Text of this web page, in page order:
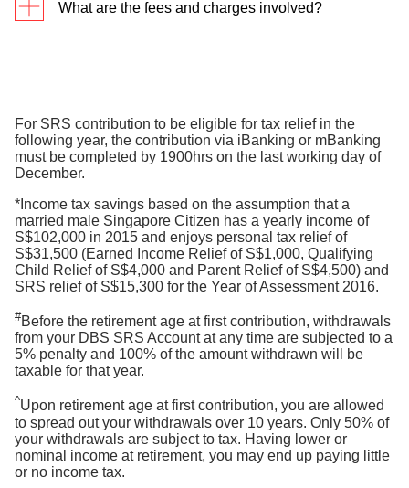
in the SGX website. Refer to Company
What are the fees and charges involved?
Note: Third-party related charges such as CDP
administrative fees and sales charges when
Please check with the product provider you are
investing with for the relevant fees and charges.
For SRS contribution to be eligible for tax relief in the
following year, the contribution via iBanking or mBanking
must be completed by 1900hrs on the last working day of
December.
*Income tax savings based on the assumption that a
married male Singapore Citizen has a yearly income of
S$102,000 in 2015 and enjoys personal tax relief of
S$31,500 (Earned Income Relief of S$1,000, Qualifying
Child Relief of S$4,000 and Parent Relief of S$4,500) and
SRS relief of S$15,300 for the Year of Assessment 2016.
#Before the retirement age at first contribution, withdrawals
from your DBS SRS Account at any time are subjected to a
5% penalty and 100% of the amount withdrawn will be
taxable for that year.
^Upon retirement age at first contribution, you are allowed
to spread out your withdrawals over 10 years. Only 50% of
your withdrawals are subject to tax. Having lower or
nominal income at retirement, you may end up paying little
or no income tax.